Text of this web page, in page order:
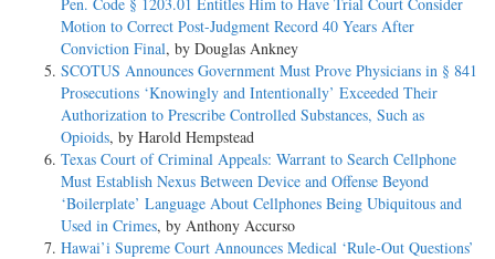
Motion to Correct Post-Judgment Record 40 Years After
Conviction Final, by Douglas Ankney
SCOTUS Announces Government Must Prove Physicians in § 841
Prosecutions ‘Knowingly and Intentionally’ Exceeded Their
Authorization to Prescribe Controlled Substances, Such as
Opioids, by Harold Hempstead
Texas Court of Criminal Appeals: Warrant to Search Cellphone
Must Establish Nexus Between Device and Offense Beyond
‘Boilerplate’ Language About Cellphones Being Ubiquitous and
Used in Crimes, by Anthony Accurso
Hawai’i Supreme Court Announces Medical ‘Rule-Out Questions’